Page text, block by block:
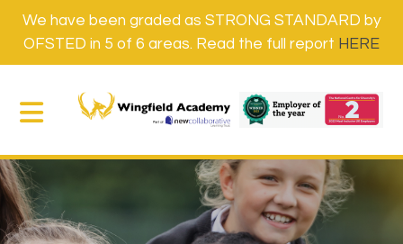
We have been graded as STRONG STANDARD by
OFSTED in 5 of 6 areas. Read the full report HERE